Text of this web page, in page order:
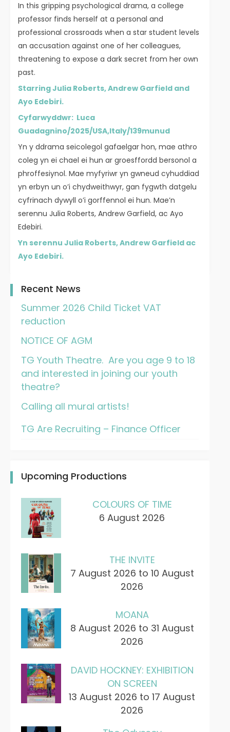
In this gripping psychological drama, a college
professor finds herself at a personal and
professional crossroads when a star student levels
an accusation against one of her colleagues,
threatening to expose a dark secret from her own
past.
Starring Julia Roberts, Andrew Garfield and
Ayo Edebiri.
Cyfarwyddwr: Luca
Guadagnino/2025/USA,Italy/139munud
Yn y ddrama seicolegol gafaelgar hon, mae athro
coleg yn ei chael ei hun ar groesffordd bersonol a
phroffesiynol. Mae myfyriwr yn gwneud cyhuddiad
yn erbyn un o’i chydweithwyr, gan fygwth datgelu
cyfrinach dywyll o’i gorffennol ei hun. Mae’n
serennu Julia Roberts, Andrew Garfield, ac Ayo
Edebiri.
Yn serennu Julia Roberts, Andrew Garfield ac
Ayo Edebiri.
Recent News
Summer 2026 Child Ticket VAT
reduction
NOTICE OF AGM
TG Youth Theatre. Are you age 9 to 18
and interested in joining our youth
theatre?
Calling all mural artists!
TG Are Recruiting – Finance Officer
Upcoming Productions
COLOURS OF TIME
6 August 2026
THE INVITE
7 August 2026 to 10 August
2026
MOANA
8 August 2026 to 31 August
2026
DAVID HOCKNEY: EXHIBITION
ON SCREEN
13 August 2026 to 17 August
2026